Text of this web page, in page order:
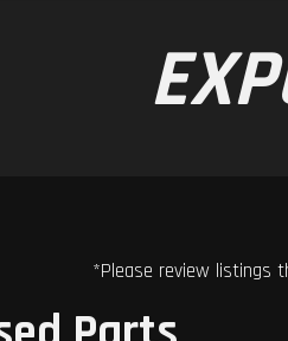
*Please review listings